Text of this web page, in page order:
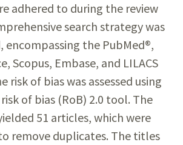
adhered to during the review
search strategy was
the PubMed®,
Scopus, Embase, and LILACS
risk of bias was assessed using
of bias (RoB) 2.0 tool. The
51 articles, which were
remove duplicates. The titles